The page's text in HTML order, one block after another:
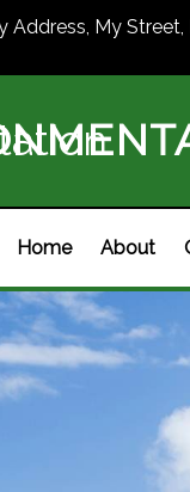
Address, My Street,
Home About